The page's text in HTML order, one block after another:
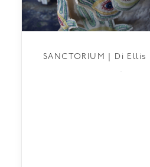
SANCTORIUM | Di Ellis